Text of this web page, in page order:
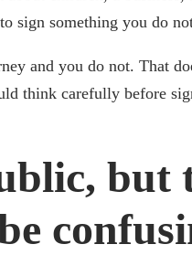
sign something you do
and you do not. That
think carefully before
but